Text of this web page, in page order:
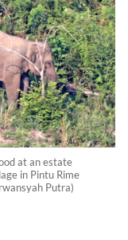
at an estate
in Pintu Rime
Putra)